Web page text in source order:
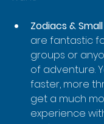
Zodiacs &
are fantastic
groups or
of adventure.
faster, more
get a much
experience